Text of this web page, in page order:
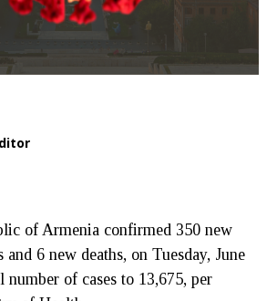
of Armenia confirmed 350 new
and 6 new deaths, on Tuesday, June
number of cases to 13,675, per